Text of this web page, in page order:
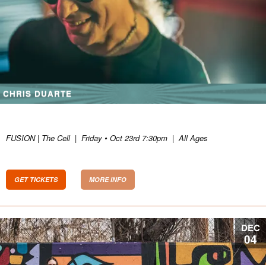
CHRIS DUARTE
FUSION | The Cell| Friday • Oct 23rd 7:30pm | All Ages
GET TICKETS MORE INFO
DEC
04